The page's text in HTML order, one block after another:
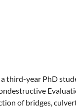
a third-year PhD
of bridges,